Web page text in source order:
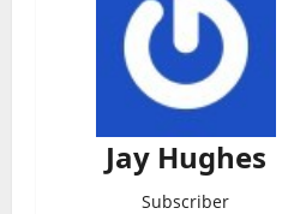
Jay Hughes
Subscriber